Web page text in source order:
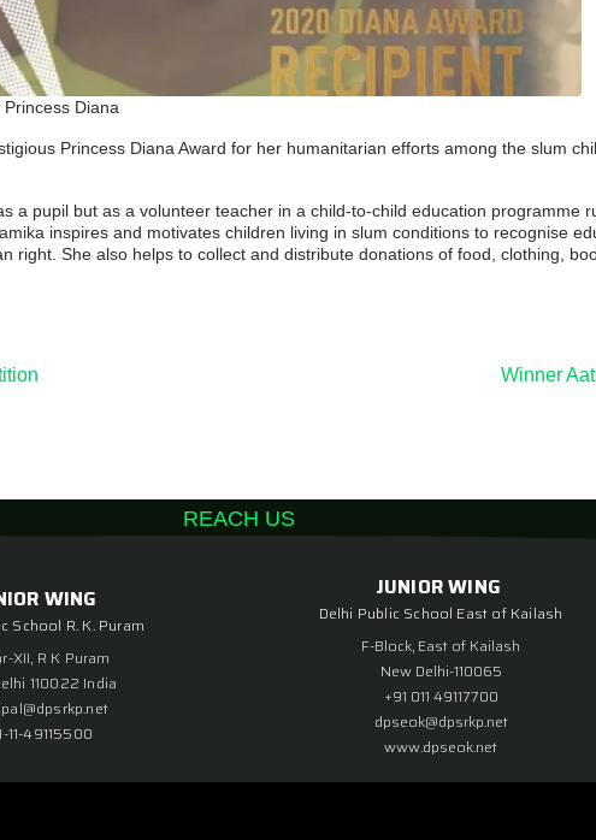
Diana
Princess Diana Award for her humanitarian efforts among the slum
a pupil but as a volunteer teacher in a child-to-child education programme
inspires and motivates children living in slum conditions to recognise
right. She also helps to collect and distribute donations of food, clothing,
Winner
REACH US
WING
School R. K. Puram
XII, R K Puram
110022 India
11-49115500
JUNIOR WING
Delhi Public School East of Kailash
F-Block, East of Kailash
New Delhi-110065
+91 011 49117700
dpseok@dpsrkp.net
www.dpseok.net